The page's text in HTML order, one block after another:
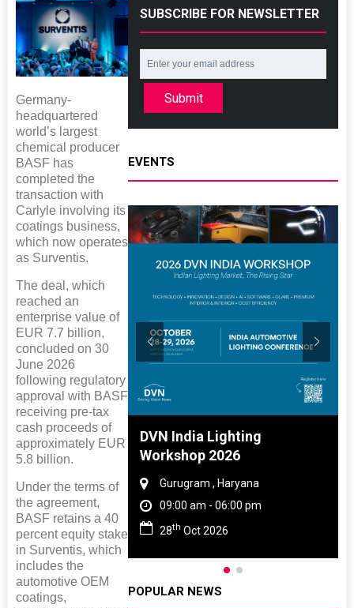
Germany-
headquartered
world’s largest
chemical producer
BASF has
completed the
transaction with
Carlyle involving its
coatings business,
which now operates
as Surventis.
The deal, which
reached an
enterprise value of
EUR 7.7 billion,
concluded on 30
June 2026
following regulatory
approval with BASF
receiving pre-tax
cash proceeds of
approximately EUR
5.8 billion.
Under the terms of
the agreement,
BASF retains a 40
percent equity stake
in Surventis, which
includes the
automotive OEM
coatings,
SUBSCRIBE FOR NEWSLETTER
Submit
EVENTS
Rubber
Nadu
pm
DVN India Lighting
Workshop 2026
Gurugram , Haryana
09:00 am - 06:00 pm
28th Oct 2026
POPULAR NEWS